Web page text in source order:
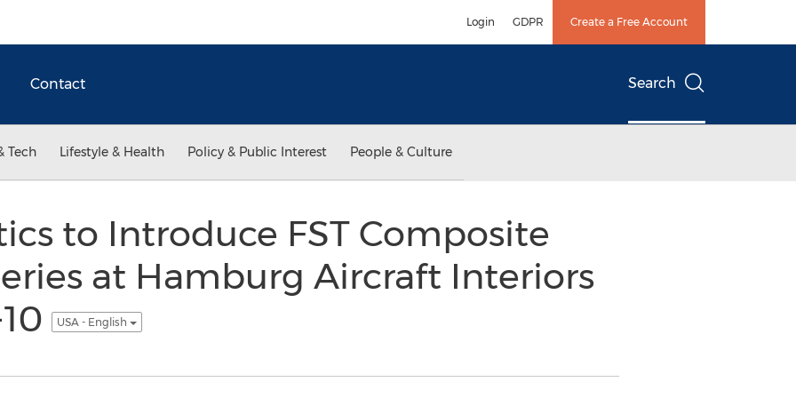
Login GDPR Create a Free Account
Contact Search
Tech Lifestyle & Health Policy & Public Interest People & Culture
to Introduce FST Composite
at Hamburg Aircraft Interiors
USA - English